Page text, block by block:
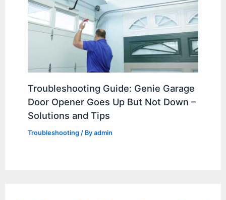
Troubleshooting Guide: Genie Garage
Door Opener Goes Up But Not Down –
Solutions and Tips
Troubleshooting / Byadmin